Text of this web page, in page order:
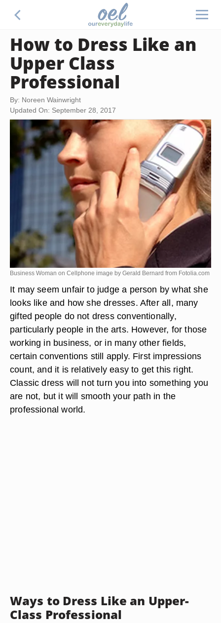
How to Dress Like an
Upper Class
Professional
By: Noreen Wainwright
Updated On: September 28, 2017
Business Woman on Cellphone image by Gerald Bernard from Fotolia.com
It may seem unfair to judge a person by what she
looks like and how she dresses. After all, many
gifted people do not dress conventionally,
particularly people in the arts. However, for those
working in business, or in many other fields,
certain conventions still apply. First impressions
count, and it is relatively easy to get this right.
Classic dress will not turn you into something you
are not, but it will smooth your path in the
professional world.
Ways to Dress Like an Upper-
Class Professional